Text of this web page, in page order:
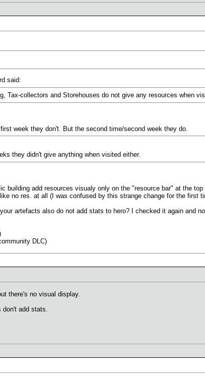
said:
Tax-collectors and Storehouses do not give any resources when
week they don't. But the second time/second week they do.
they didn't give anything when visited either.
building add resources visualy only on the "resource bar" at the
no res. at all (I was confused by this strange change for the first
artefacts also do not add stats to hero? I checked it again and
DLC)
there's no visual display.
don't add stats.